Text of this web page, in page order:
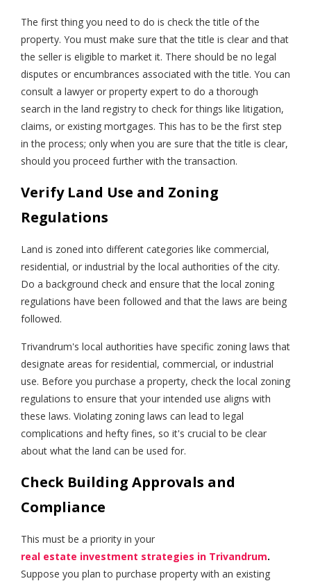
The first thing you need to do is check the title of the
property. You must make sure that the title is clear and that
the seller is eligible to market it. There should be no legal
disputes or encumbrances associated with the title. You can
consult a lawyer or property expert to do a thorough
search in the land registry to check for things like litigation,
claims, or existing mortgages. This has to be the first step
in the process; only when you are sure that the title is clear,
should you proceed further with the transaction.
Verify Land Use and Zoning
Regulations
Land is zoned into different categories like commercial,
residential, or industrial by the local authorities of the city.
Do a background check and ensure that the local zoning
regulations have been followed and that the laws are being
followed.
Trivandrum's local authorities have specific zoning laws that
designate areas for residential, commercial, or industrial
use. Before you purchase a property, check the local zoning
regulations to ensure that your intended use aligns with
these laws. Violating zoning laws can lead to legal
complications and hefty fines, so it's crucial to be clear
about what the land can be used for.
Check Building Approvals and
Compliance
This must be a priority in your
real estate investment strategies in Trivandrum.
Suppose you plan to purchase property with an existing